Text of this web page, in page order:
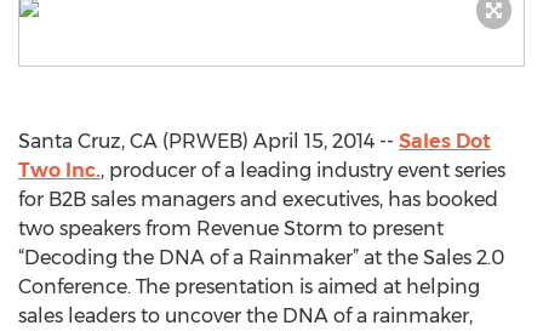
Santa Cruz, CA (PRWEB) April 15, 2014 -- Sales Dot
Two Inc., producer of a leading industry event series
for B2B sales managers and executives, has booked
two speakers from Revenue Storm to present
“Decoding the DNA of a Rainmaker” at the Sales 2.0
Conference. The presentation is aimed at helping
sales leaders to uncover the DNA of a rainmaker,